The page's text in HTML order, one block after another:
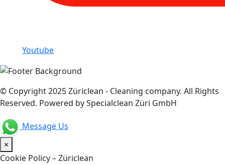
Youtube
© Copyright 2025 Züriclean - Cleaning company. All Rights
Reserved. Powered by Specialclean Züri GmbH
Message Us
×
Cookie Policy – Züriclean